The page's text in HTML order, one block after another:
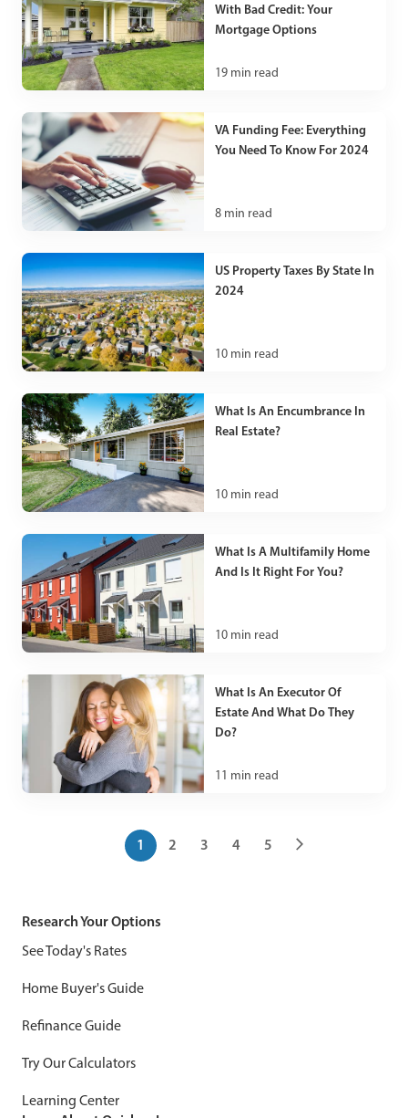
With Bad Credit: Your
Mortgage Options
19 min read
VA Funding Fee: Everything
You Need To Know For 2024
8 min read
US Property Taxes By State In
2024
10 min read
What Is An Encumbrance In
Real Estate?
10 min read
What Is A Multifamily Home
And Is It Right For You?
10 min read
What Is An Executor Of
Estate And What Do They
Do?
11 min read
1 2 3 4 5
Research Your Options
See Today's Rates
Home Buyer's Guide
Refinance Guide
Try Our Calculators
Learning Center